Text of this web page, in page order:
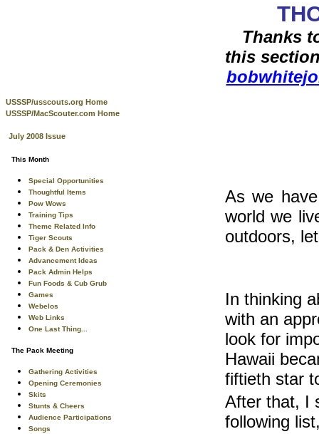
USSSP/usscouts.org Home
USSSP/MacScouter.com Home
July 2008 Issue
This Month
Special Opportunities
Thoughtful Items
Pow Wows
Training Tips
Theme Related Info
Tiger Scouts
Pack & Den Activities
Advancement Ideas
Pack Admin Helps
Fun Foods & Cub Grub
Games
Webelos
Web Links
One Last Thing...
The Pack Meeting
Gathering Activities
Opening Ceremonies
Skits
Stunts & Cheers
Audience Participations
Songs
Thanks
this
As we
world we
outdoors,
In thinking
with an
look for
Hawaii
fiftieth star
After that, I
following